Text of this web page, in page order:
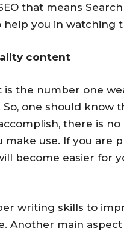
that means
help you in watching
content
is the number one
one should know
there is
use. If you are
become easier for
writing skills to
Another main